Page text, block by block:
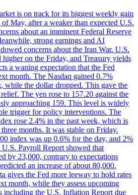
is on track for its biggest weekly gain
May, after a weaker than expected U.S.
about an imminent Federal Reserve
strong earnings and AI
concerns about the Iran War. U.S.
higher on the Friday, and Treasury yields
a waning expectation that the Fed
month. The Nasdaq gained 0.7%
while the dollar dropped. This gave the
relief. The yen rose to 157.20 against the
approaching 159. This level is widely
trigger for policy interventions. The
rose 2.4% in the past week, which is
months. It was stable on Friday.
index was up 0.6% for the day, and 2%
U.S. Payroll Report showed that
by 23,000, contrary to expectations
an increase of about 80,000.
gives the Fed more leeway to hold rates
month, while they assess upcoming
including the U.S. Inflation Report due